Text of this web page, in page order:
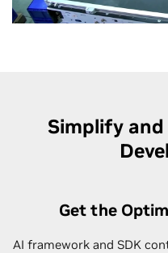
Simplify and
Get the
AI framework and SDK